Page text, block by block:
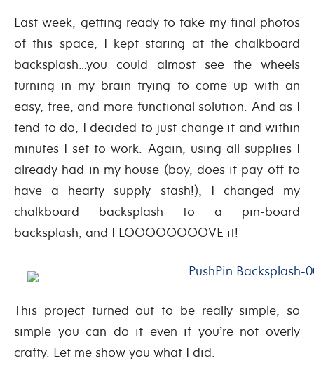
Last week, getting ready to take my final photos
of this space, I kept staring at the chalkboard
backsplash…you could almost see the wheels
turning in my brain trying to come up with an
easy, free, and more functional solution. And as I
tend to do, I decided to just change it and within
minutes I set to work. Again, using all supplies I
already had in my house (boy, does it pay off to
have a hearty supply stash!), I changed my
chalkboard backsplash to a pin-board
backsplash, and I LOOOOOOOOVE it!
This project turned out to be really simple, so
simple you can do it even if you’re not overly
crafty. Let me show you what I did.